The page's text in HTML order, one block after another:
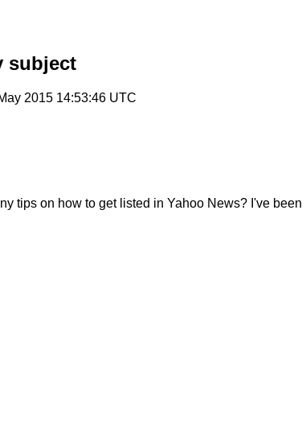
subject
2015 14:53:46 UTC
tips on how to get listed in Yahoo News? I've been